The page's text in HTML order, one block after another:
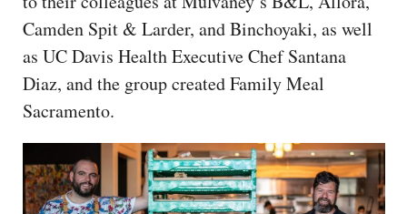
Camden Spit & Larder, and Binchoyaki, as well
as UC Davis Health Executive Chef Santana
Diaz, and the group created Family Meal
Sacramento.